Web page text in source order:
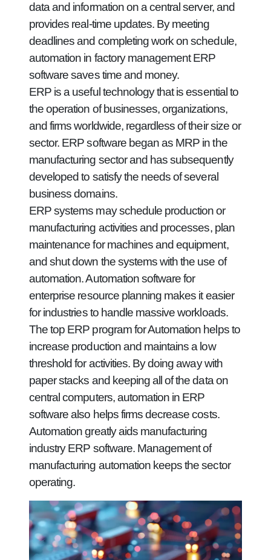
data and information on a central server, and
provides real-time updates. By meeting
deadlines and completing work on schedule,
automation in factory management ERP
software saves time and money.
ERP is a useful technology that is essential to
the operation of businesses, organizations,
and firms worldwide, regardless of their size or
sector. ERP software began as MRP in the
manufacturing sector and has subsequently
developed to satisfy the needs of several
business domains.
ERP systems may schedule production or
manufacturing activities and processes, plan
maintenance for machines and equipment,
and shut down the systems with the use of
automation. Automation software for
enterprise resource planning makes it easier
for industries to handle massive workloads.
The top ERP program for Automation helps to
increase production and maintains a low
threshold for activities. By doing away with
paper stacks and keeping all of the data on
central computers, automation in ERP
software also helps firms decrease costs.
Automation greatly aids manufacturing
industry ERP software. Management of
manufacturing automation keeps the sector
operating.